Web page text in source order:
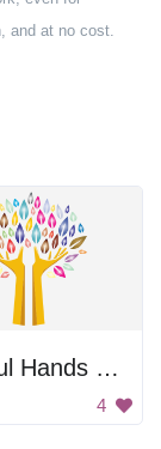
and at no cost.
Colorful Hands Tree
4